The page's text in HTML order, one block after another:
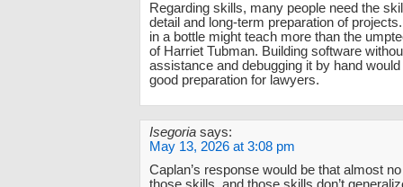
Regarding skills, many people need the
detail and long-term preparation of
in a bottle might teach more than the
of Harriet Tubman. Building software
assistance and debugging it by hand
good preparation for lawyers.
Isegoria says:
May 13, 2026 at 3:08 pm
Caplan’s response would be that almost